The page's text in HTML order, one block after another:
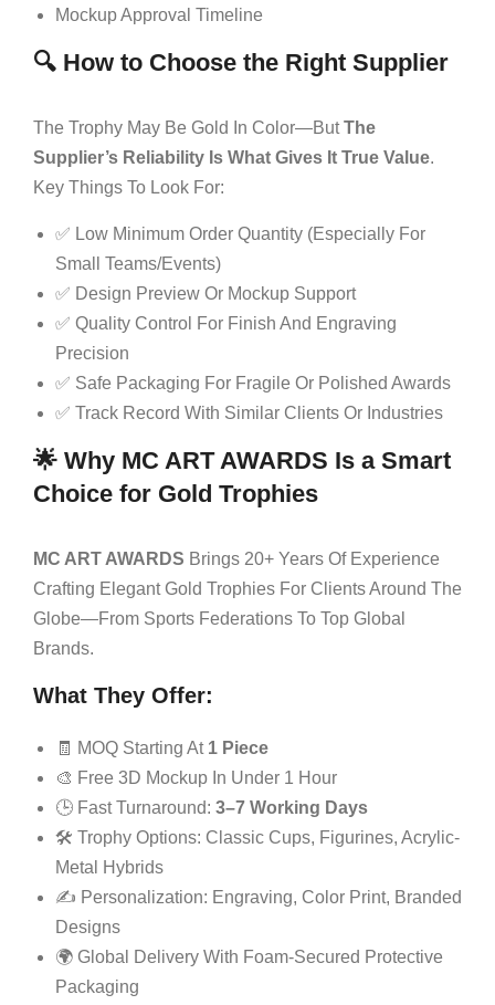
Mockup Approval Timeline
🔍 How to Choose the Right Supplier
The Trophy May Be Gold In Color—ButThe
Supplier’s Reliability Is What Gives It True Value.
Key Things To Look For:
✅ Low Minimum Order Quantity (especially For
Small Teams/events)
✅ Design Preview Or Mockup Support
✅ Quality Control For Finish And Engraving
Precision
✅ Safe Packaging For Fragile Or Polished Awards
✅ Track Record With Similar Clients Or Industries
🌟 Why MC ART AWARDS Is a Smart
Choice for Gold Trophies
MC ART AWARDS Brings 20+ Years Of Experience
Crafting Elegant Gold Trophies For Clients Around The
Globe—From Sports Federations To Top Global
Brands.
What They Offer:
🧾 MOQ Starting At 1 Piece
🎨 Free 3D Mockup In Under 1 Hour
🕒 Fast Turnaround: 3–7 Working Days
🛠 Trophy Options: Classic Cups, Figurines, Acrylic-
Metal Hybrids
✍️ Personalization: Engraving, Color Print, Branded
Designs
🌍 Global Delivery With Foam-Secured Protective
Packaging